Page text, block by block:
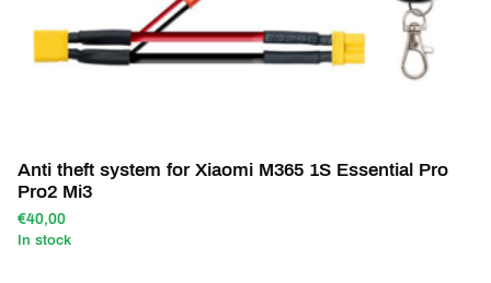
Anti theft system for Xiaomi M365 1S Essential Pro
Pro2 Mi3
€40,00
In stock